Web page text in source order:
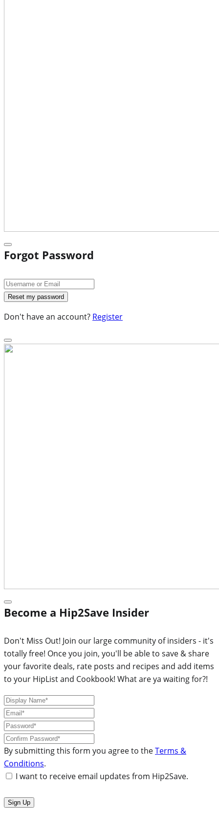
Forgot Password
Don't have an account? Register
Become a Hip2Save Insider
Don't Miss Out! Join our large community of insiders - it's
totally free! Once you join, you'll be able to save & share
your favorite deals, rate posts and recipes and add items
to your HipList and Cookbook! What are ya waiting for?!
By submitting this form you agree to theTerms &
Conditions.
I want to receive email updates from Hip2Save.